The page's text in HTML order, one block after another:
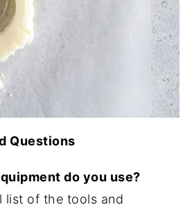
Questions
do you use?
list of the tools and